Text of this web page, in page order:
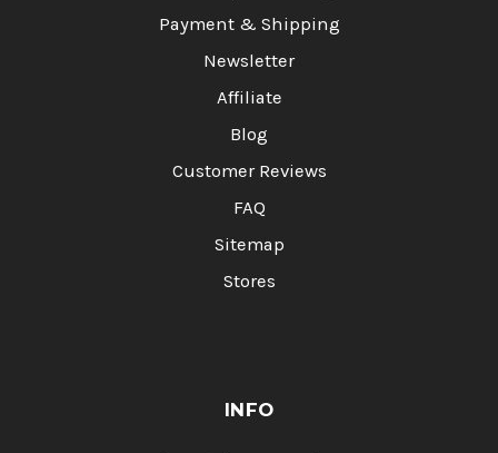
Payment & Shipping
Newsletter
Affiliate
Blog
Customer Reviews
FAQ
Sitemap
Stores
INFO